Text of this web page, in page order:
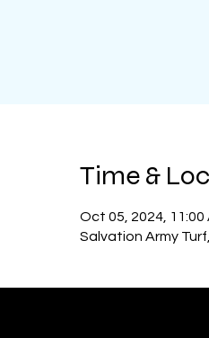
Time &
Oct 05, 2024, 11:00
Salvation Army